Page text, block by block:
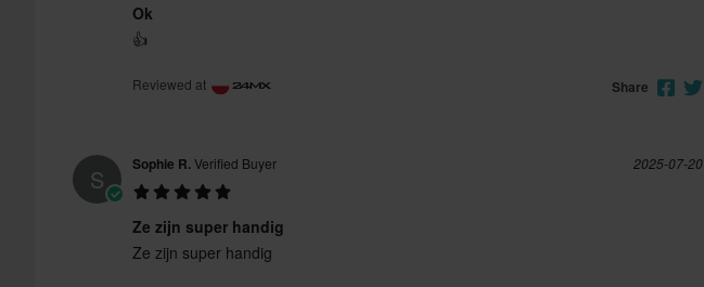
Ok
👍
Reviewed at Share
S Sophie R.Verified Buyer 2025-07-20
Ze zijn super handig
Ze zijn super handig